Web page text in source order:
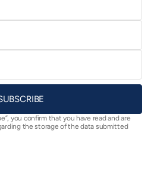
you confirm that you have read and are
the storage of the data submitted